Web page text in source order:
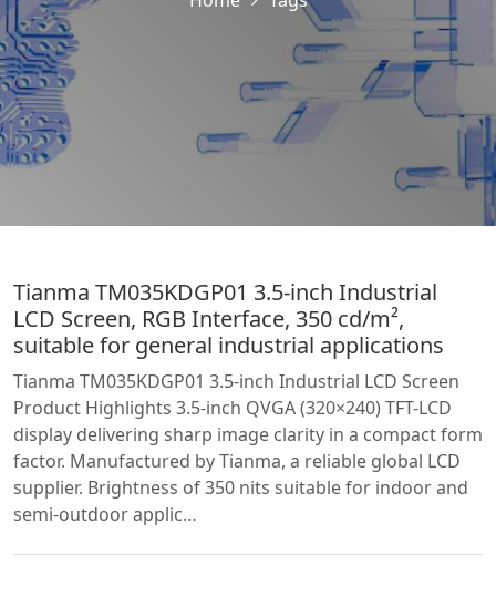
Tianma TM035KDGP01 3.5-inch Industrial
LCD Screen, RGB Interface, 350 cd/m²,
suitable for general industrial applications
Tianma TM035KDGP01 3.5-inch Industrial LCD Screen
Product Highlights 3.5-inch QVGA (320×240) TFT-LCD
display delivering sharp image clarity in a compact form
factor. Manufactured by Tianma, a reliable global LCD
supplier. Brightness of 350 nits suitable for indoor and
semi-outdoor applic…